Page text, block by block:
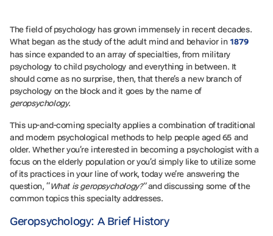
The field of psychology has grown immensely in recent decades.
What began as the study of the adult mind and behavior in 1879
has since expanded to an array of specialties, from military
psychology to child psychology and everything in between. It
should come as no surprise, then, that there’s a new branch of
psychology on the block and it goes by the name of
geropsychology.
This up-and-coming specialty applies a combination of traditional
and modern psychological methods to help people aged 65 and
older. Whether you’re interested in becoming a psychologist with a
focus on the elderly population or you’d simply like to utilize some
of its practices in your line of work, today we’re answering the
question, “What is geropsychology?”and discussing some of the
common topics this specialty addresses.
Geropsychology: A Brief History